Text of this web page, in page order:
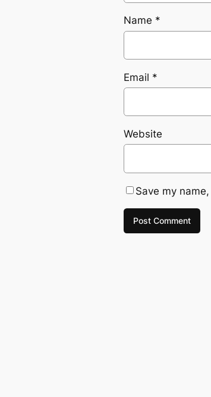
Name *
Email *
Website
Save my